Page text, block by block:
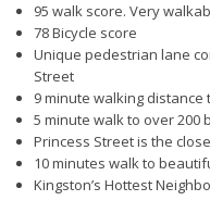
95 walk score. Very
78 Bicycle score
Unique pedestrian lane
Street
9 minute walking distance
5 minute walk to over
Princess Street is the
10 minutes walk to
Kingston’s Hottest